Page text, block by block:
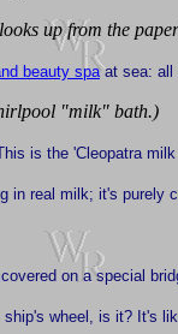
up from the
beauty spaat sea: all
"milk" bath.)
is the 'Cleopatra milk
in real milk; it's purely
on a special
wheel, is it? It's